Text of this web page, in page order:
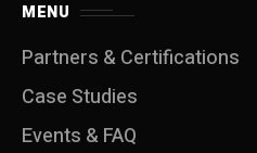
MENU
Partners & Certifications
Case Studies
Events & FAQ